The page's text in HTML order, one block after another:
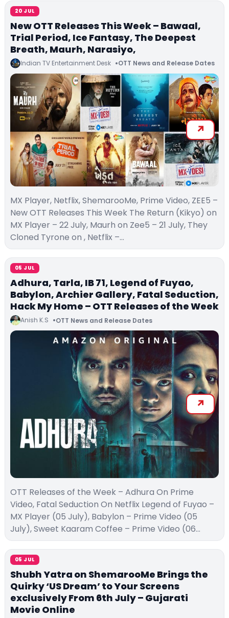
20 JUL
New OTT Releases This Week – Bawaal,
Trial Period, Ice Fantasy, The Deepest
Breath, Maurh, Narasiyo,
Indian TV Entertainment Desk OTT News and Release Dates
MX Player, Netflix, ShemarooMe, Prime Video, ZEE5 –
New OTT Releases This Week The Return (Kikyo) on
MX Player – 22 July, Maurh on Zee5 – 21 July, They
Cloned Tyrone on , Netflix –…
05 JUL
Adhura, Tarla, IB 71, Legend of Fuyao,
Babylon, Archier Gallery, Fatal Seduction,
Hack My Home – OTT Releases of the Week
Anish K.S OTT News and Release Dates
OTT Releases of the Week – Adhura On Prime
Video, Fatal Seduction On Netflix Legend of Fuyao –
MX Player (05 July), Babylon – Prime Video (05
July), Sweet Kaaram Coffee – Prime Video (06…
05 JUL
Shubh Yatra on ShemarooMe Brings the
Quirky ‘US Dream’ to Your Screens
exclusively From 6th July – Gujarati
Movie Online